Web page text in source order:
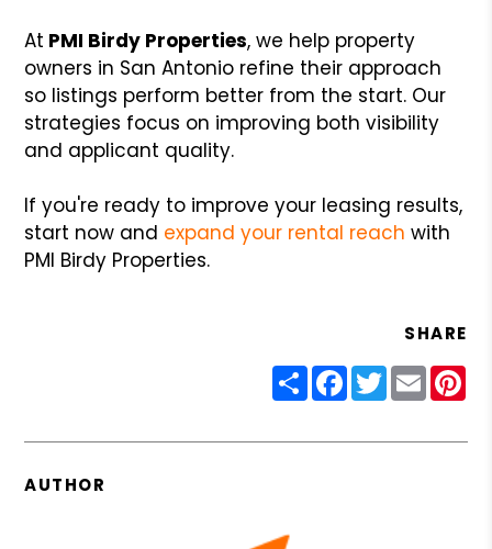
At PMI Birdy Properties, we help property
owners in San Antonio refine their approach
so listings perform better from the start. Our
strategies focus on improving both visibility
and applicant quality.
If you're ready to improve your leasing results,
start now and expand your rental reach with
PMI Birdy Properties.
SHARE
ShareFacebook
Twitter
Email
AUTHOR